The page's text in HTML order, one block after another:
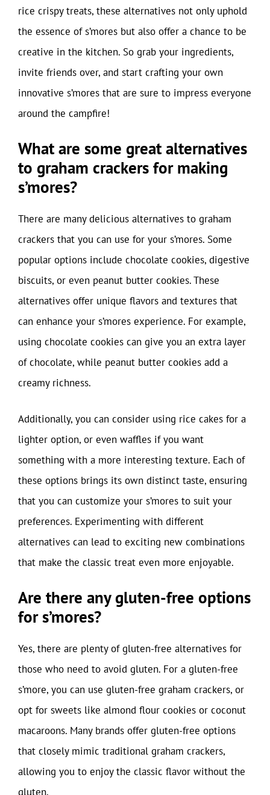
rice crispy treats, these alternatives not only uphold
the essence of s’mores but also offer a chance to be
creative in the kitchen. So grab your ingredients,
invite friends over, and start crafting your own
innovative s’mores that are sure to impress everyone
around the campfire!
What are some great alternatives
to graham crackers for making
s’mores?
There are many delicious alternatives to graham
crackers that you can use for your s’mores. Some
popular options include chocolate cookies, digestive
biscuits, or even peanut butter cookies. These
alternatives offer unique flavors and textures that
can enhance your s’mores experience. For example,
using chocolate cookies can give you an extra layer
of chocolate, while peanut butter cookies add a
creamy richness.
Additionally, you can consider using rice cakes for a
lighter option, or even waffles if you want
something with a more interesting texture. Each of
these options brings its own distinct taste, ensuring
that you can customize your s’mores to suit your
preferences. Experimenting with different
alternatives can lead to exciting new combinations
that make the classic treat even more enjoyable.
Are there any gluten-free options
for s’mores?
Yes, there are plenty of gluten-free alternatives for
those who need to avoid gluten. For a gluten-free
s’more, you can use gluten-free graham crackers, or
opt for sweets like almond flour cookies or coconut
macaroons. Many brands offer gluten-free options
that closely mimic traditional graham crackers,
allowing you to enjoy the classic flavor without the
gluten.